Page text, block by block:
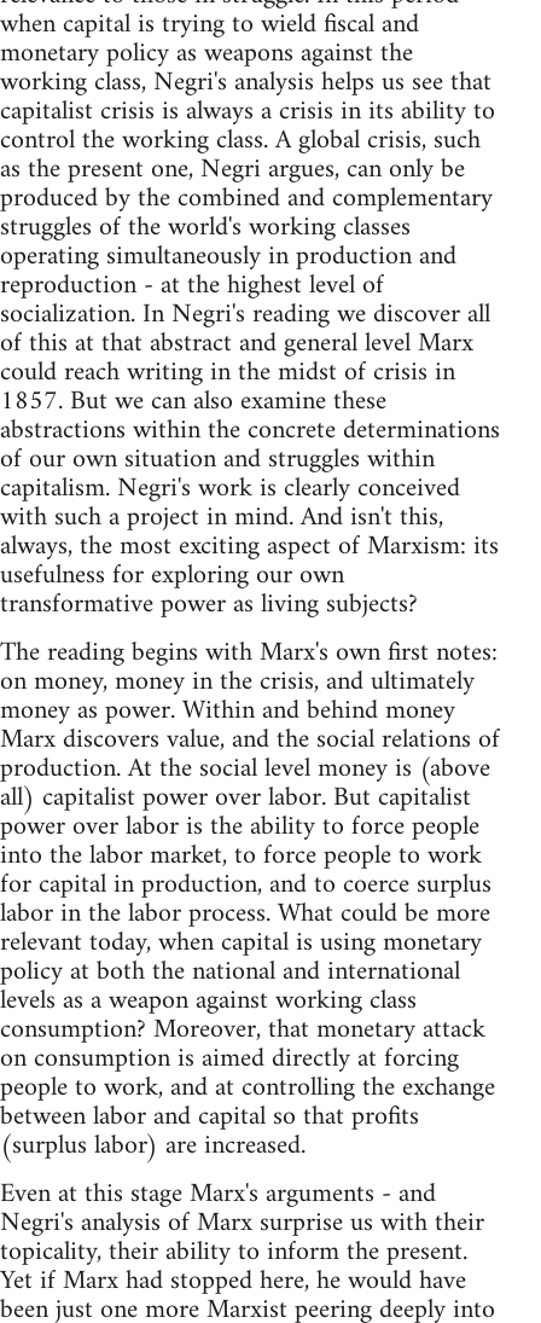
when capital is trying to wield fiscal and
monetary policy as weapons against the
working class, Negri's analysis helps us see that
capitalist crisis is always a crisis in its ability to
control the working class. A global crisis, such
as the present one, Negri argues, can only be
produced by the combined and complementary
struggles of the world's working classes
operating simultaneously in production and
reproduction - at the highest level of
socialization. In Negri's reading we discover all
of this at that abstract and general level Marx
could reach writing in the midst of crisis in
1857. But we can also examine these
abstractions within the concrete determinations
of our own situation and struggles within
capitalism. Negri's work is clearly conceived
with such a project in mind. And isn't this,
always, the most exciting aspect of Marxism: its
usefulness for exploring our own
transformative power as living subjects?
The reading begins with Marx's own first notes:
on money, money in the crisis, and ultimately
money as power. Within and behind money
Marx discovers value, and the social relations of
production. At the social level money is (above
all) capitalist power over labor. But capitalist
power over labor is the ability to force people
into the labor market, to force people to work
for capital in production, and to coerce surplus
labor in the labor process. What could be more
relevant today, when capital is using monetary
policy at both the national and international
levels as a weapon against working class
consumption? Moreover, that monetary attack
on consumption is aimed directly at forcing
people to work, and at controlling the exchange
between labor and capital so that profits
(surplus labor) are increased.
Even at this stage Marx's arguments - and
Negri's analysis of Marx surprise us with their
topicality, their ability to inform the present.
Yet if Marx had stopped here, he would have
been just one more Marxist peering deeply into